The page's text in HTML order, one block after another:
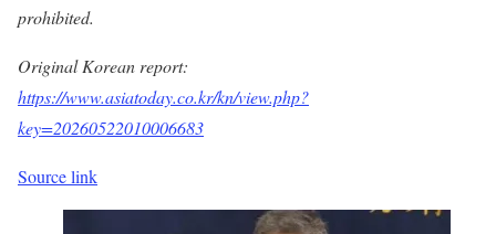
prohibited.
Original Korean report:
https://www.asiatoday.co.kr/kn/view.php?
key=20260522010006683
Source link